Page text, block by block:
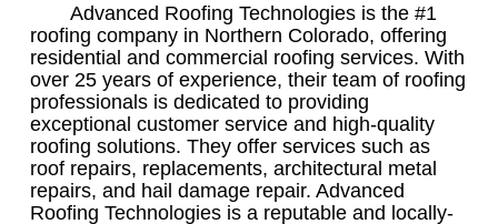
Advanced Roofing Technologies is the #1
roofing company in Northern Colorado, offering
residential and commercial roofing services. With
over 25 years of experience, their team of roofing
professionals is dedicated to providing
exceptional customer service and high-quality
roofing solutions. They offer services such as
roof repairs, replacements, architectural metal
repairs, and hail damage repair. Advanced
Roofing Technologies is a reputable and locally-